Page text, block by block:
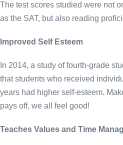
The test scores studied were not
as the SAT, but also reading
Improved Self Esteem
In 2014, a study of fourth-grade
that students who received
years had higher self-esteem.
pays off, we all feel good!
Teaches Values and Time